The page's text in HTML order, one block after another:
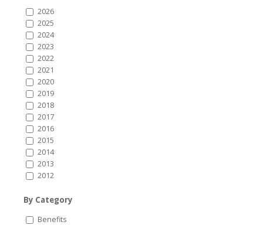
2026
2025
2024
2023
2022
2021
2020
2019
2018
2017
2016
2015
2014
2013
2012
By Category
Benefits